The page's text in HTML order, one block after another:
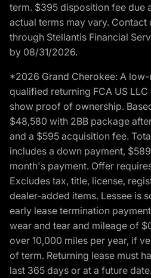
term. $395 disposition fee due
actual terms may vary.
through Stellantis Financial
by 08/31/2026.
*2026 Grand Cherokee: A
qualified returning FCA US
show proof of ownership.
$48,580 with 2BB package
and a $595 acquisition fee.
includes a down payment,
month's payment. Offer
Excludes tax, title, license,
dealer-added items. Lessee is
early lease termination
wear and tear and mileage of
over 10,000 miles per year, if
of term. Returning lease must
last 365 days or at a future